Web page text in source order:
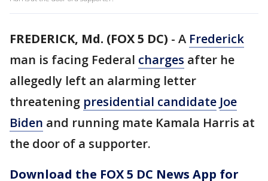
FREDERICK, Md. (FOX 5 DC) - A Frederick
man is facing Federal charges after he
allegedly left an alarming letter
threatening presidential candidate Joe
Biden and running mate Kamala Harris at
the door of a supporter.
Download the FOX 5 DC News App for